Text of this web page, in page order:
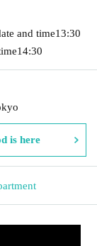
and time13:30​ ​ ​ ​​
14:30
is here